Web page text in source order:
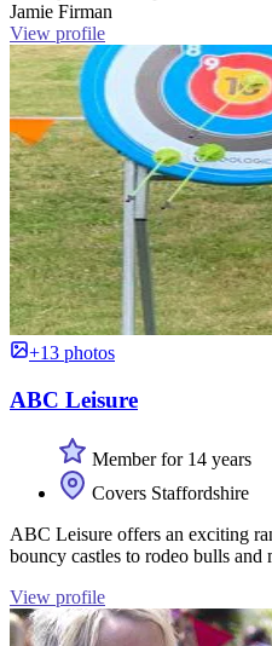
Jamie Firman
View profile
+13 photos
ABC Leisure
Member for 14 years
Covers Staffordshire
ABC Leisure offers an exciting
bouncy castles to rodeo bulls and
View profile